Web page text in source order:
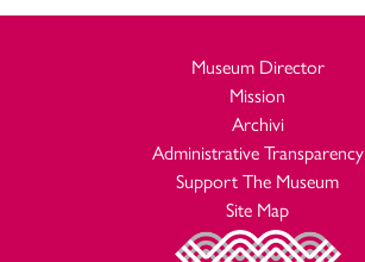
Museum Director
Mission
Archivi
Administrative Transparency
Support The Museum
Site Map